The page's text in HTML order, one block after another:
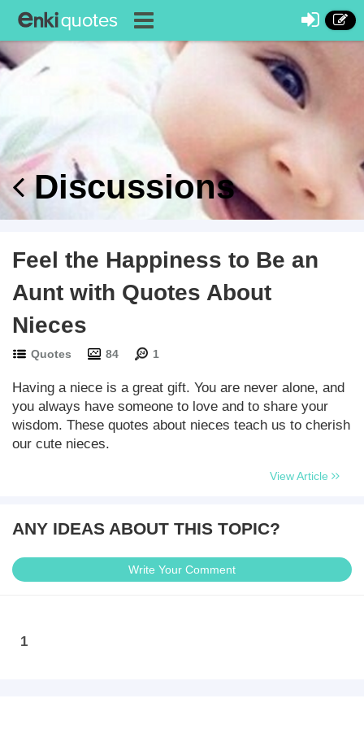
Discussions
Feel the Happiness to Be an
Aunt with Quotes About
Nieces
Quotes 84 1
Having a niece is a great gift. You are never alone, and
you always have someone to love and to share your
wisdom. These quotes about nieces teach us to cherish
our cute nieces.
View Article
ANY IDEAS ABOUT THIS TOPIC?
Write Your Comment
1